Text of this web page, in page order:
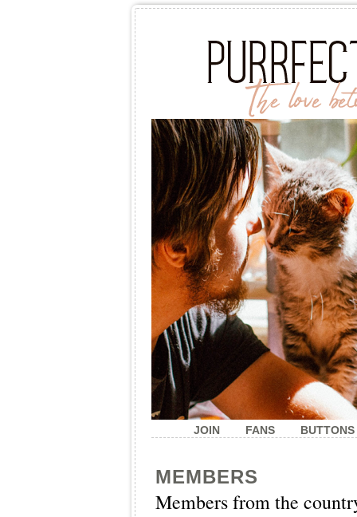
JOIN FANS BUTTONS
MEMBERS
Members from the